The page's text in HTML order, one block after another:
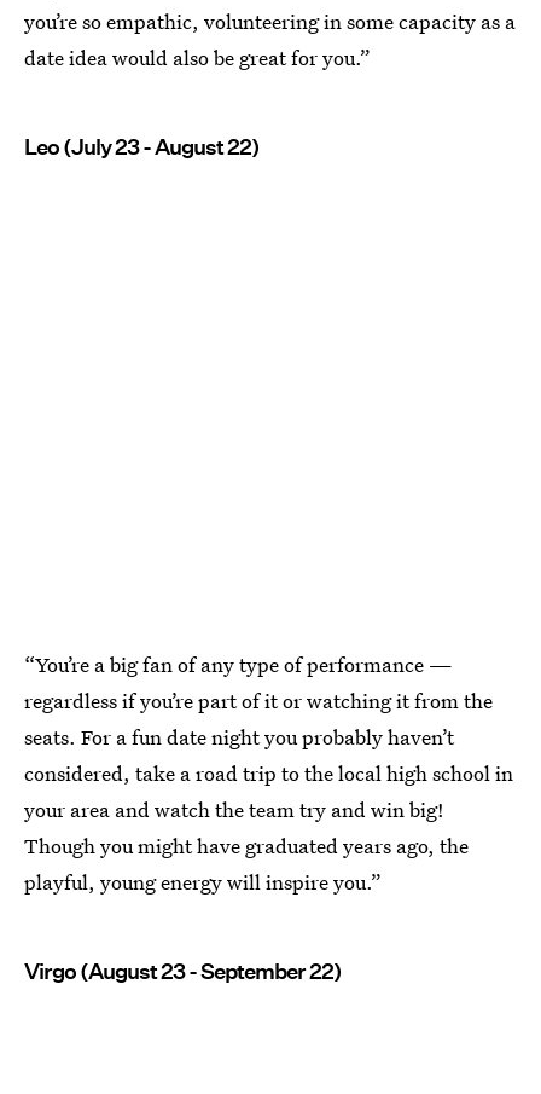
you’re so empathic, volunteering in some capacity as a
date idea would also be great for you.”
Leo (July 23 - August 22)
“You’re a big fan of any type of performance —
regardless if you’re part of it or watching it from the
seats. For a fun date night you probably haven’t
considered, take a road trip to the local high school in
your area and watch the team try and win big!
Though you might have graduated years ago, the
playful, young energy will inspire you.”
Virgo (August 23 - September 22)